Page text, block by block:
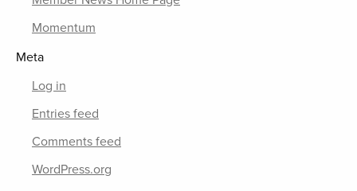
Momentum
Meta
Log in
Entries feed
Comments feed
WordPress.org